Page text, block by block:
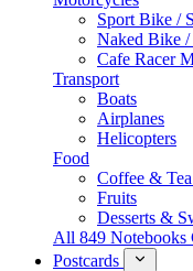
Sport Bike /
Naked Bike /
Cafe Racer
Transport
Boats
Airplanes
Helicopters
Food
Coffee &
Fruits
Desserts &
All 849 Notebooks
Postcards